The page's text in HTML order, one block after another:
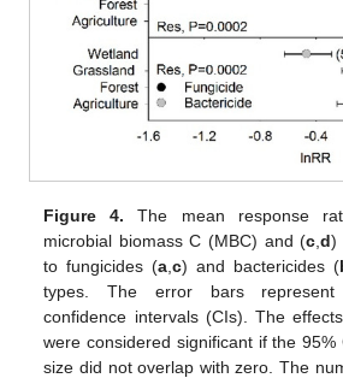
Figure 4. The mean response
microbial biomass C (MBC) and (c ,d)
to fungicides (a ,c) and bactericides (
types. The error bars represent
confidence intervals (CIs). The
were considered significant if the
size did not overlap with zero. The